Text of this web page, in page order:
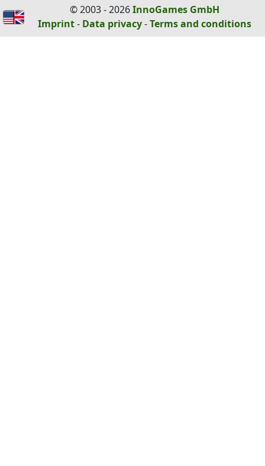
© 2003 - 2026InnoGames GmbH
Imprint- Data privacy-Terms and conditions